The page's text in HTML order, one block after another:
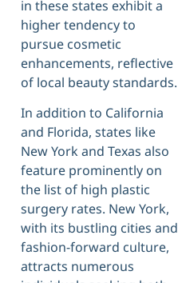
in these states exhibit a
higher tendency to
pursue cosmetic
enhancements, reflective
of local beauty standards.
In addition to California
and Florida, states like
New York and Texas also
feature prominently on
the list of high plastic
surgery rates. New York,
with its bustling cities and
fashion-forward culture,
attracts numerous